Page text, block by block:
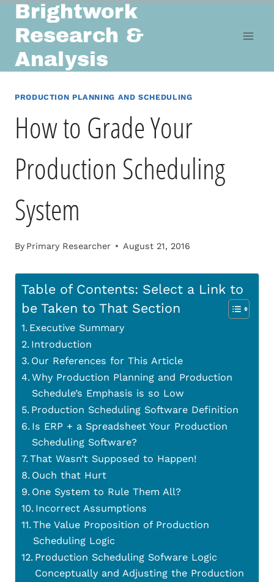
Skip
content
Brightwork
Research &
Analysis
PRODUCTION PLANNING AND SCHEDULING
How to Grade Your
Production Scheduling
System
By Primary Researcher August 21, 2016
Table of Contents: Select a Link to
be Taken to That Section
Executive Summary
Introduction
Our References for This Article
Why Production Planning and Production
Schedule’s Emphasis is so Low
Production Scheduling Software Definition
Is ERP + a Spreadsheet Your Production
Scheduling Software?
That Wasn’t Supposed to Happen!
Ouch that Hurt
One System to Rule Them All?
Incorrect Assumptions
The Value Proposition of Production
Scheduling Logic
Production Scheduling Sofware Logic
Conceptually and Adjusting the Production